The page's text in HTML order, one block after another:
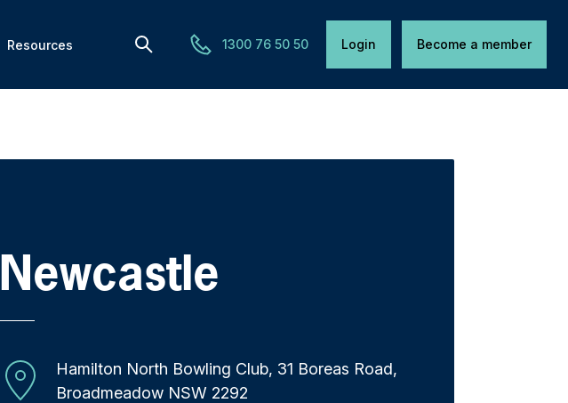
1300 76 50 50 Login Become a member
Resources
Newcastle
Hamilton North Bowling Club, 31 Boreas Road,
Broadmeadow NSW 2292